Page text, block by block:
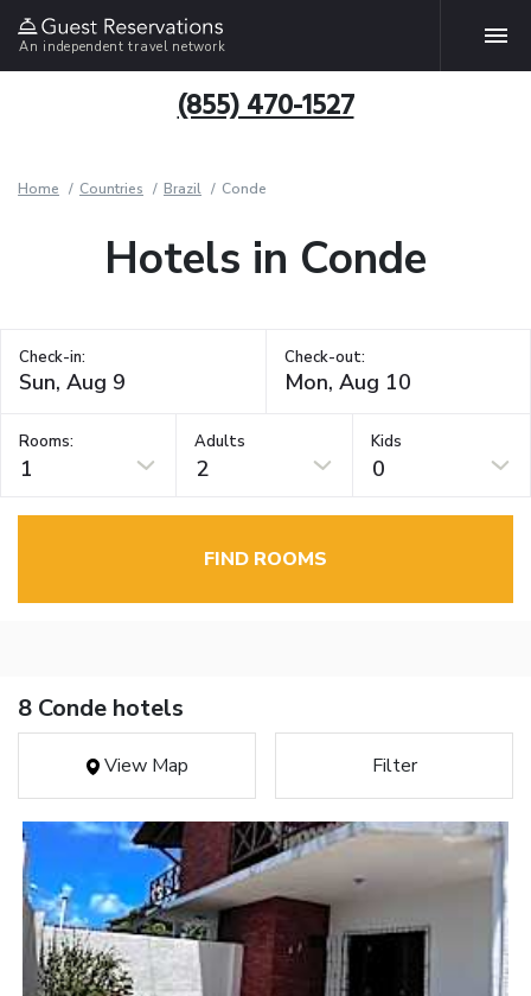
An independent travel network
(855) 470-1527
Home Countries Brazil Conde
Hotels in Conde
Check-in: Check-out:
Rooms:
1
Adults
2
Kids
0
FIND ROOMS
8 Conde hotels
View Map Filter